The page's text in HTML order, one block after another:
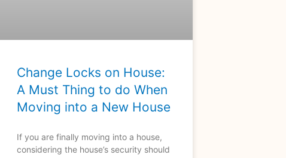
Change Locks on House:
A Must Thing to do When
Moving into a New House
If you are finally moving into a house,
considering the house’s security should